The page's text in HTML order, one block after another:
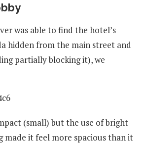
was able to find the hotel’s
hidden from the main street and
partially blocking it), we
(small) but the use of bright
made it feel more spacious than it